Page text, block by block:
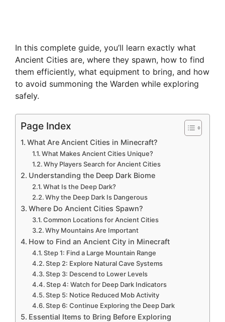
In this complete guide, you’ll learn exactly what
Ancient Cities are, where they spawn, how to find
them efficiently, what equipment to bring, and how
to avoid summoning the Warden while exploring
safely.
Page Index
What Are Ancient Cities in Minecraft?
What Makes Ancient Cities Unique?
Why Players Search for Ancient Cities
Understanding the Deep Dark Biome
What Is the Deep Dark?
Why the Deep Dark Is Dangerous
Where Do Ancient Cities Spawn?
Common Locations for Ancient Cities
Why Mountains Are Important
How to Find an Ancient City in Minecraft
Step 1: Find a Large Mountain Range
Step 2: Explore Natural Cave Systems
Step 3: Descend to Lower Levels
Step 4: Watch for Deep Dark Indicators
Step 5: Notice Reduced Mob Activity
Step 6: Continue Exploring the Deep Dark
Essential Items to Bring Before Exploring